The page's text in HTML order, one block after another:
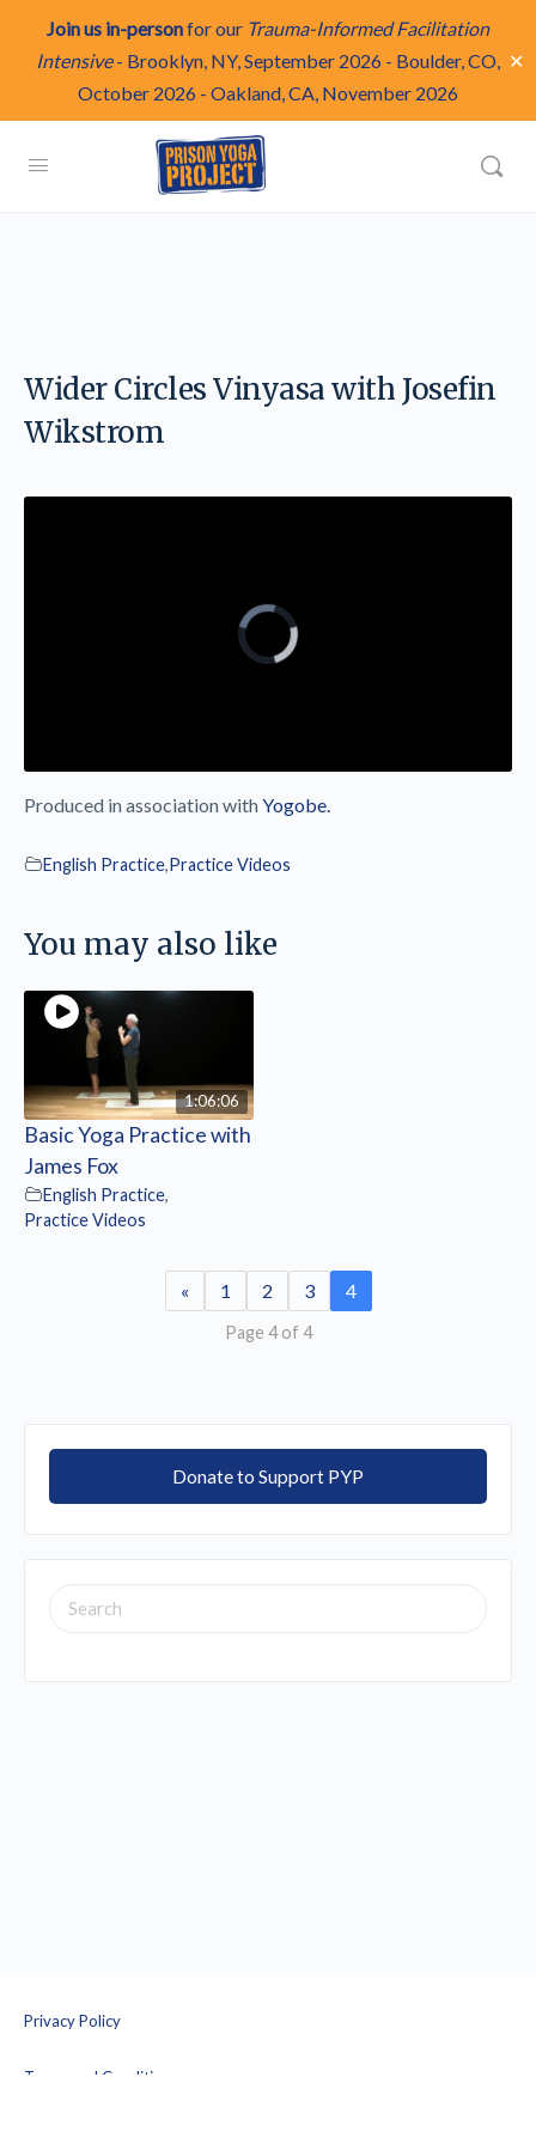
Join us in-personfor our Trauma-Informed Facilitation
Intensive- Brooklyn, NY, September 2026 - Boulder, CO,
October 2026 - Oakland, CA, November 2026
✕
Wider Circles Vinyasa with Josefin
Wikstrom
Produced in association withYogobe.
English Practice,Practice Videos
You may also like
1:06:06
Basic Yoga Practice with
James Fox
English Practice,
Practice Videos
« 1 2 3 4
Page 4 of 4
Donate to Support PYP
SEARCH
FOR:
Privacy Policy
Terms and Conditions